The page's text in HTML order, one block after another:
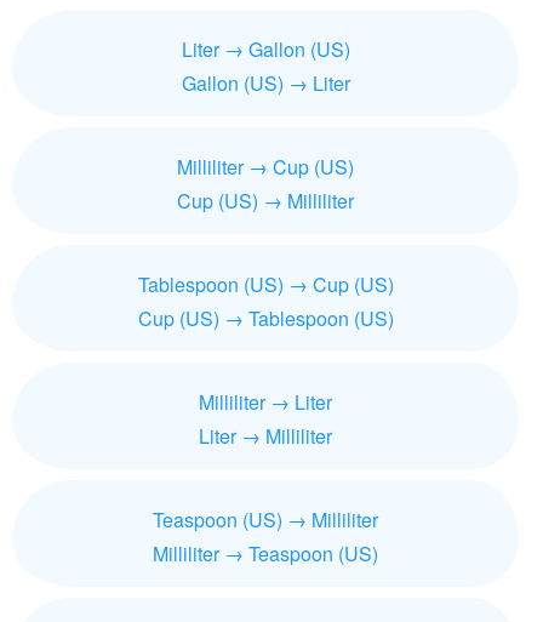
Liter → Gallon (US)
Gallon (US) → Liter
Milliliter → Cup (US)
Cup (US) → Milliliter
Tablespoon (US) → Cup (US)
Cup (US) → Tablespoon (US)
Milliliter → Liter
Liter → Milliliter
Teaspoon (US) → Milliliter
Milliliter → Teaspoon (US)